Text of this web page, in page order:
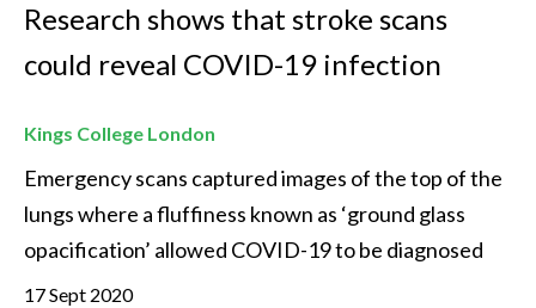
Research shows that stroke scans
could reveal COVID-19 infection
Kings College London
Emergency scans captured images of the top of the
lungs where a fluffiness known as ‘ground glass
opacification’ allowed COVID-19 to be diagnosed
17 Sept 2020